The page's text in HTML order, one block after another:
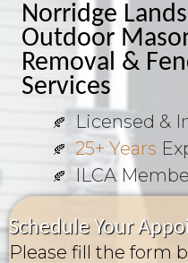
Norridge
Outdoor
Removal &
Services
Licensed &
25+ Years
ILCA
Schedule Your
Please fill the form